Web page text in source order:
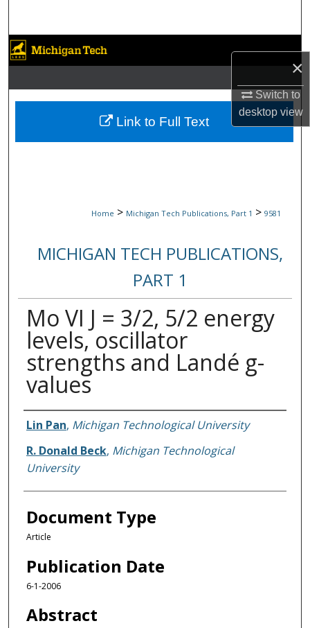
×
Switch to
desktopview
Browse Collections
My Account
About
Home > Michigan Tech Publications, Part 1 > 9581
MICHIGAN TECH PUBLICATIONS,
PART 1
Mo VI J = 3/2, 5/2 energy
levels, oscillator
strengths and Landé g-
values
Authors
Lin Pan, Michigan Technological University
R. Donald Beck, Michigan Technological
University
Document Type
Article
Publication Date
6-1-2006
Abstract
Link to Full Text